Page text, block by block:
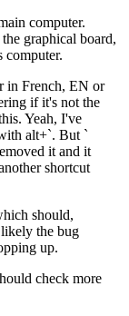
computer.
graphical board,
computer.
in French, EN or
if it's not the
Yeah, I've
alt+`. But `
it and it
shortcut
should,
the bug
up.
check more